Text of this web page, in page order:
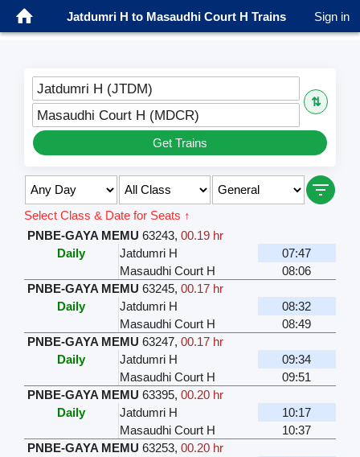
Jatdumri H to Masaudhi Court H Trains Sign in
Jatdumri H (JTDM)
⇅
Masaudhi Court H (MDCR)
Get Trains
Select Class & Date for Seats ↑
PNBE-GAYA MEMU 63243, 00.19 hr
Daily
Jatdumri H
07:47
Masaudhi Court H
08:06
PNBE-GAYA MEMU 63245, 00.17 hr
Daily
Jatdumri H
08:32
Masaudhi Court H
08:49
PNBE-GAYA MEMU 63247, 00.17 hr
Daily
Jatdumri H
09:34
Masaudhi Court H
09:51
PNBE-GAYA MEMU 63395, 00.20 hr
Daily
Jatdumri H
10:17
Masaudhi Court H
10:37
PNBE-GAYA MEMU 63253, 00.20 hr